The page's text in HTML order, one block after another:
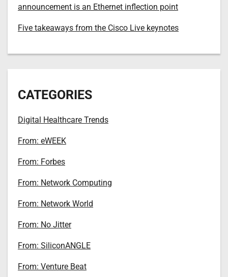
announcement is an Ethernet inflection point
Five takeaways from the Cisco Live keynotes
CATEGORIES
Digital Healthcare Trends
From: eWEEK
From: Forbes
From: Network Computing
From: Network World
From: No Jitter
From: SiliconANGLE
From: Venture Beat